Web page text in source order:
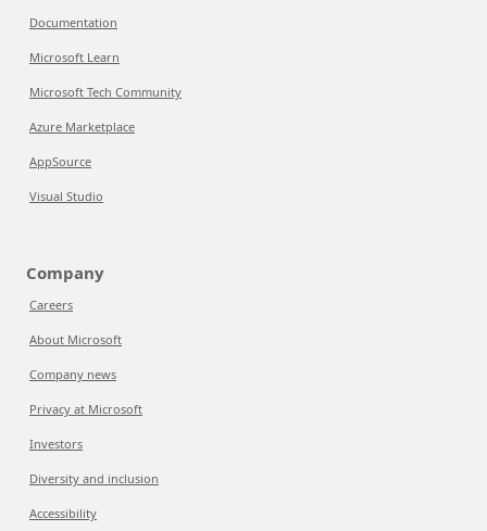
Documentation
Microsoft Learn
Microsoft Tech Community
Azure Marketplace
AppSource
Visual Studio
Company
Careers
About Microsoft
Company news
Privacy at Microsoft
Investors
Diversity and inclusion
Accessibility